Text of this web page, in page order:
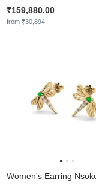
₹159,880.00
from ₹30,894
Women's Earring